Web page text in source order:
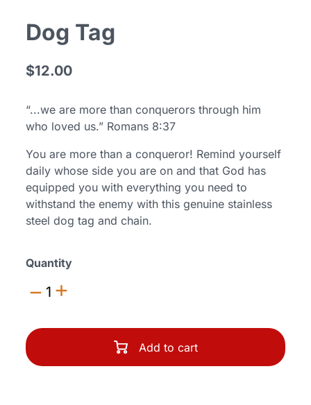
Dog Tag
$12.00
“...we are more than conquerors through him
who loved us.” Romans 8:37
You are more than a conqueror! Remind yourself
daily whose side you are on and that God has
equipped you with everything you need to
withstand the enemy with this genuine stainless
steel dog tag and chain.
Quantity
1
Add to cart